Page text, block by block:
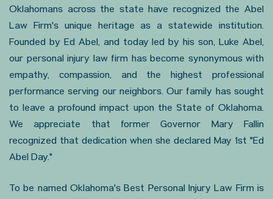
Oklahomans across the state have recognized the Abel
Law Firm's unique heritage as a statewide institution.
Founded by Ed Abel, and today led by his son, Luke Abel,
our personal injury law firm has become synonymous with
empathy, compassion, and the highest professional
performance serving our neighbors. Our family has sought
to leave a profound impact upon the State of Oklahoma.
We appreciate that former Governor Mary Fallin
recognized that dedication when she declared May 1st "Ed
Abel Day."
To be named Oklahoma's Best Personal Injury Law Firm is